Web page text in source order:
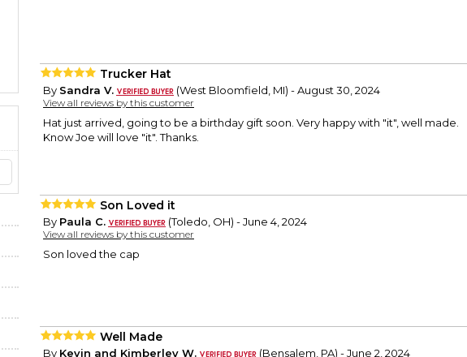
Trucker Hat
By Sandra V. (West Bloomfield, MI) - August 30, 2024
View all reviews by this customer
Hat just arrived, going to be a birthday gift soon. Very happy with "it", well made.
Know Joe will love "it". Thanks.
Son Loved it
By Paula C. (Toledo, OH) - June 4, 2024
View all reviews by this customer
Son loved the cap
Well Made
By Kevin and Kimberley W. (Bensalem, PA) - June 2, 2024